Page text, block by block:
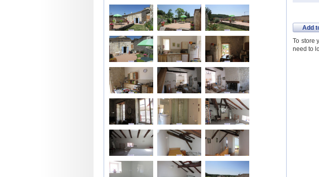
Add
To store
need to